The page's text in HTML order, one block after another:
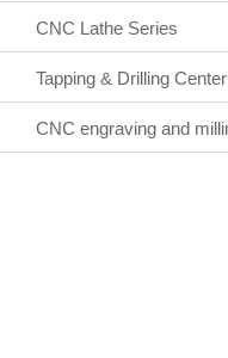
CNC Lathe Series
Tapping & Drilling Center